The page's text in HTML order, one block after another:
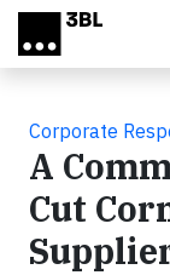
Skip to main content
Corporate
A
Cut